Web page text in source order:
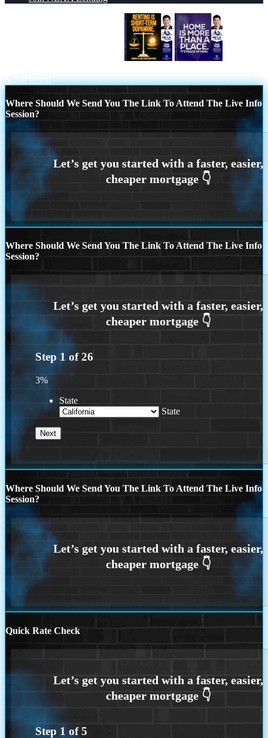
Scroll to top
Where Should We Send You The Link To Attend The Live Info
Session?
Where Should We Send You The Link To Attend The Live Info
Session?
Step 1 of26
3%
State
State
Where Should We Send You The Link To Attend The Live Info
Session?
Quick Rate Check
Step 1 of5